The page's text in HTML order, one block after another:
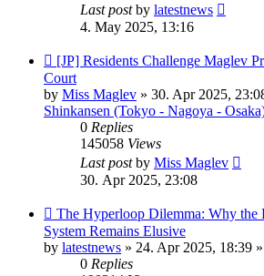
Last postby latestnews
4. May 2025, 13:16
New
post
[JP] Residents Challenge Maglev
Court
by Miss Maglev » 30. Apr 2025,
Shinkansen (Tokyo - Nagoya -
0 Replies
145058 Views
Last postby Miss Maglev
30. Apr 2025, 23:08
New
post
The Hyperloop Dilemma: Why the
System Remains Elusive
by latestnews » 24. Apr 2025, 18:39
0 Replies